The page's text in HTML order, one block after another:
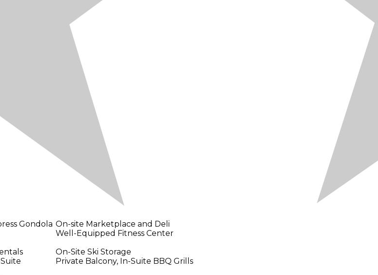
Gondola On-site Marketplace and Deli
Well-Equipped Fitness Center
On-Site Ski Storage
Private Balcony, In-Suite BBQ Grills